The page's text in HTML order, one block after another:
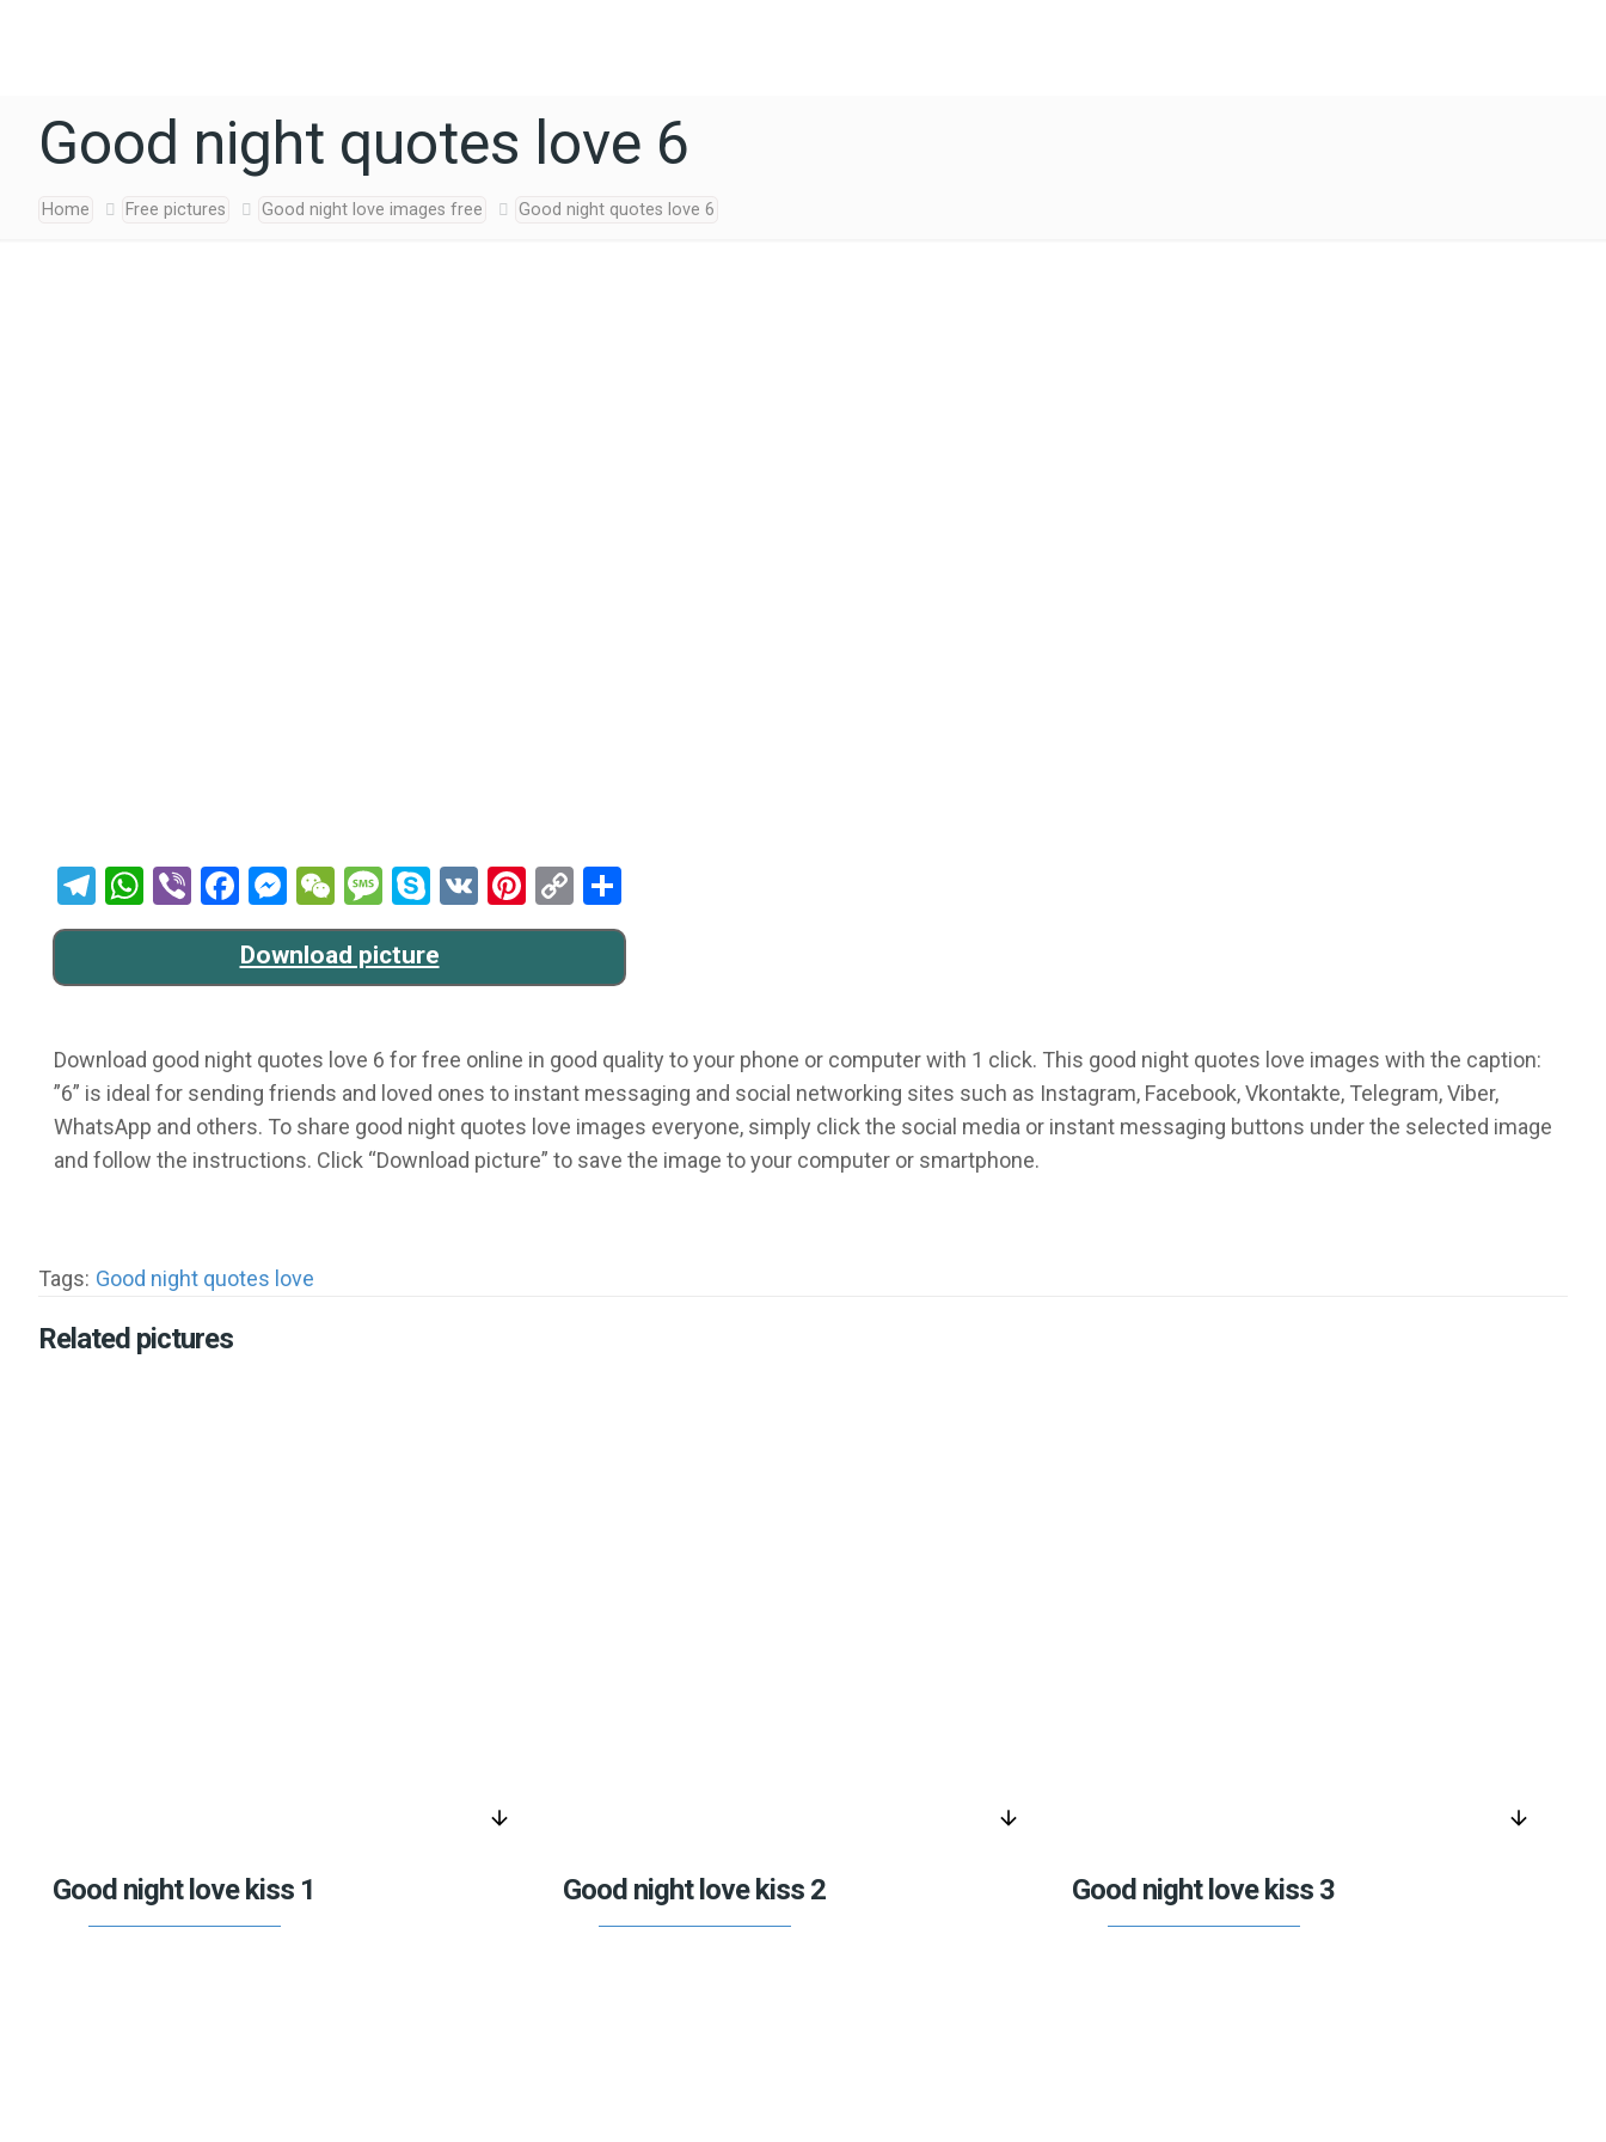
Good night quotes love 6
Home Free pictures Good night love images free Good night quotes love 6
Telegram
WhatsApp
ViberFacebook
Messenger
WeChat
Message
Skype
VK Pinterest
Copy
Link
Download picture
Download good night quotes love 6 for free online in good quality to your phone or computer with 1 click. This good night quotes love images with the caption:
”6” is ideal for sending friends and loved ones to instant messaging and social networking sites such as Instagram, Facebook, Vkontakte, Telegram, Viber,
WhatsApp and others. To share good night quotes love images everyone, simply click the social media or instant messaging buttons under the selected image
and follow the instructions. Click “Download picture” to save the image to your computer or smartphone.
Tags: Good night quotes love
Related pictures
arrow_downward
Good night love kiss 1
arrow_downward
Good night love kiss 2
arrow_downward
Good night love kiss 3